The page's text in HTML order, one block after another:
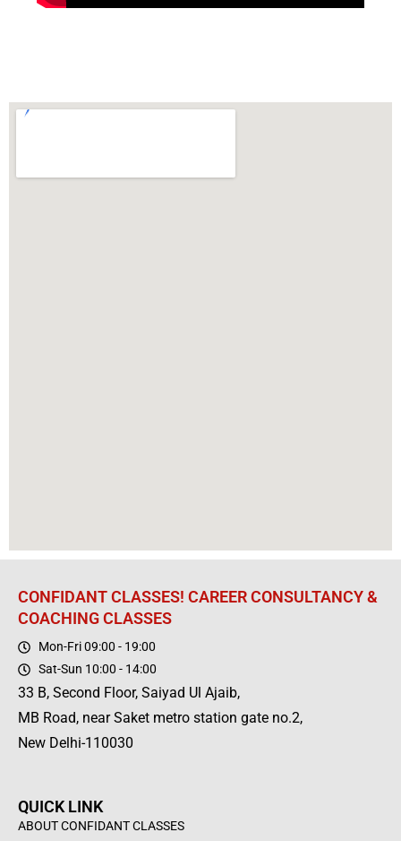
CONFIDANT CLASSES! CAREER CONSULTANCY &
COACHING CLASSES
Mon-Fri 09:00 - 19:00
Sat-Sun 10:00 - 14:00
33 B, Second Floor, Saiyad Ul Ajaib,
MB Road, near Saket metro station gate no.2,
New Delhi-110030
QUICK LINK
ABOUT CONFIDANT CLASSES